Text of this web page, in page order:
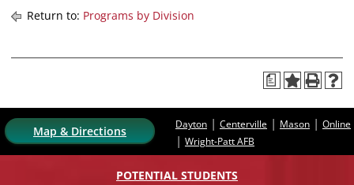
Return to: Programs by Division
a
Map & Directions Dayton | Centerville | Mason | Online
| Wright-Patt AFB
POTENTIAL STUDENTS